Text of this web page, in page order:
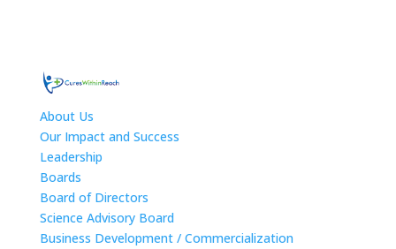
About Us
Our Impact and Success
Leadership
Boards
Board of Directors
Science Advisory Board
Business Development / Commercialization